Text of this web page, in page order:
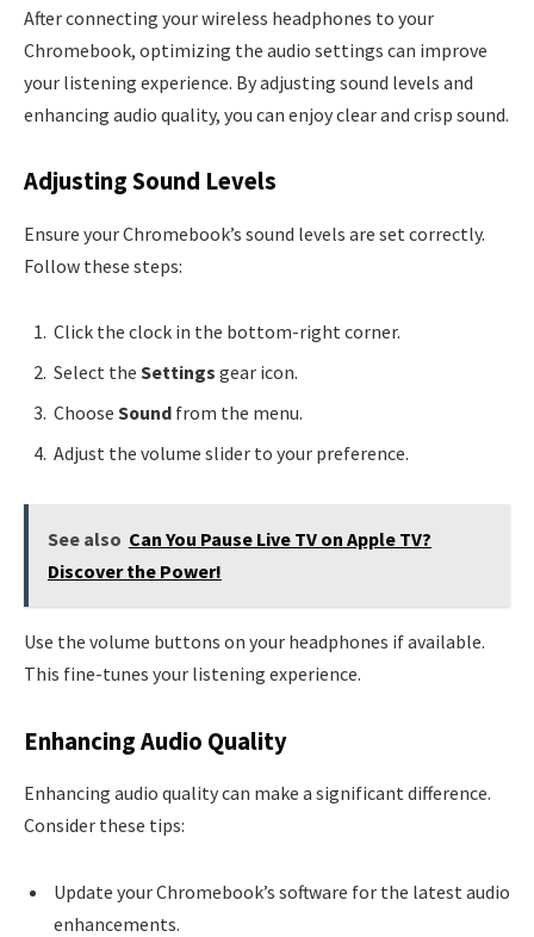
After connecting your wireless headphones to your
Chromebook, optimizing the audio settings can improve
your listening experience. By adjusting sound levels and
enhancing audio quality, you can enjoy clear and crisp sound.
Adjusting Sound Levels
Ensure your Chromebook’s sound levels are set correctly.
Follow these steps:
Click the clock in the bottom-right corner.
Select the Settings gear icon.
Choose Sound from the menu.
Adjust the volume slider to your preference.
See also Can You Pause Live TV on Apple TV?
Discover the Power!
Use the volume buttons on your headphones if available.
This fine-tunes your listening experience.
Enhancing Audio Quality
Enhancing audio quality can make a significant difference.
Consider these tips:
Update your Chromebook’s software for the latest audio
enhancements.